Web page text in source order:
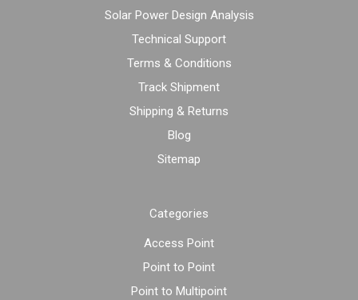
Solar Power Design Analysis
Technical Support
Terms & Conditions
Track Shipment
Shipping & Returns
Blog
Sitemap
Categories
Access Point
Point to Point
Point to Multipoint